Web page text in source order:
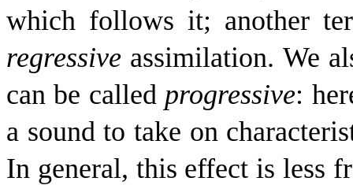
which follows it; another
regressive assimilation. We
can be called progressive:
a sound to take on
In general, this effect is less